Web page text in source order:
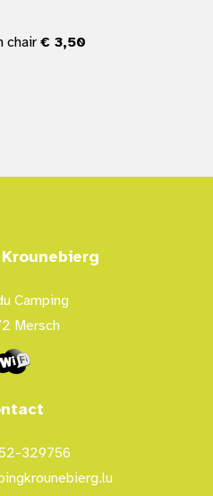
chair € 3,50
Camping
Mersch
329756